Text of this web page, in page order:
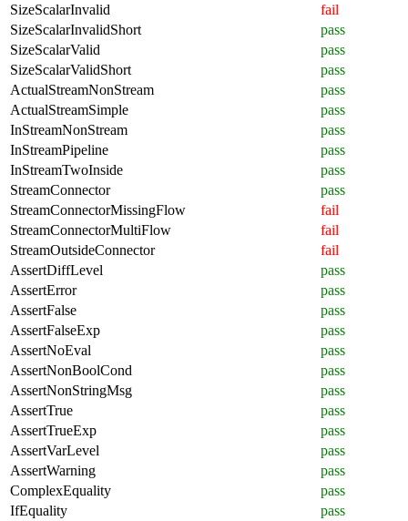
SizeScalarInvalid
fail
SizeScalarInvalidShort
pass
SizeScalarValid
pass
SizeScalarValidShort
pass
ActualStreamNonStream
pass
ActualStreamSimple
pass
InStreamNonStream
pass
InStreamPipeline
pass
InStreamTwoInside
pass
StreamConnector
pass
StreamConnectorMissingFlow
fail
StreamConnectorMultiFlow
fail
StreamOutsideConnector
fail
AssertDiffLevel
pass
AssertError
pass
AssertFalse
pass
AssertFalseExp
pass
AssertNoEval
pass
AssertNonBoolCond
pass
AssertNonStringMsg
pass
AssertTrue
pass
AssertTrueExp
pass
AssertVarLevel
pass
AssertWarning
pass
ComplexEquality
pass
IfEquality
pass